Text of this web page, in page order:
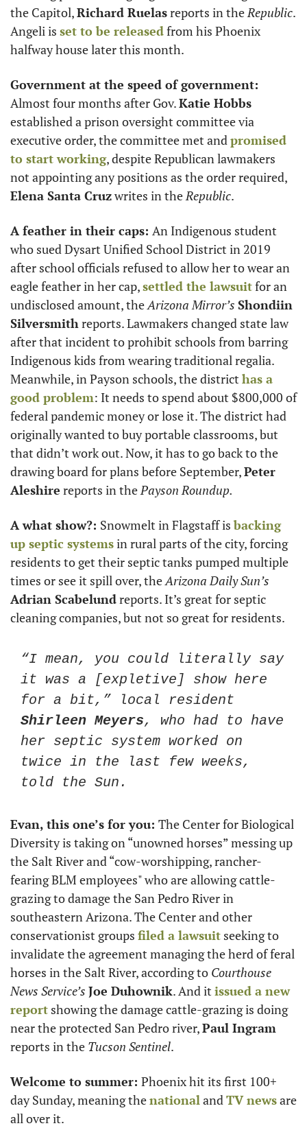
the Capitol, Richard Ruelas reports in the Republic.
Angeli is set to be released from his Phoenix
halfway house later this month.
Almost four months after Gov. Katie Hobbs
established a prison oversight committee via
executive order, the committee met and promised
to start working, despite Republican lawmakers
Elena Santa Cruz writes in the Republic.
A feather in their caps: An Indigenous student
who sued Dysart Unified School District in 2019
after school officials refused to allow her to wear an
eagle feather in her cap, settled the lawsuit for an
undisclosed amount, the Arizona Mirror’s Shondiin
Silversmith reports. Lawmakers changed state law
after that incident to prohibit schools from barring
Indigenous kids from wearing traditional regalia.
Meanwhile, in Payson schools, the district has a
good problem: It needs to spend about $800,000 of
federal pandemic money or lose it. The district had
originally wanted to buy portable classrooms, but
that didn’t work out. Now, it has to go back to the
drawing board for plans before September, Peter
Aleshire reports in the Payson Roundup.
A what show?: Snowmelt in Flagstaff is backing
up septic systems in rural parts of the city, forcing
residents to get their septic tanks pumped multiple
times or see it spill over, the Arizona Daily Sun’s
Adrian Scabelund reports. It’s great for septic
cleaning companies, but not so great for residents.
“I mean, you could literally say
it was a [expletive] show here
Shirleen Meyers, who had to have
her septic system worked on
twice in the last few weeks,
told the Sun.
Evan, this one’s for you: The Center for Biological
Diversity is taking on “unowned horses” messing up
the Salt River and “cow-worshipping, rancher-
fearing BLM employees" who are allowing cattle-
grazing to damage the San Pedro River in
southeastern Arizona. The Center and other
conservationist groups filed a lawsuit seeking to
invalidate the agreement managing the herd of feral
horses in the Salt River, according to Courthouse
News Service’s Joe Duhownik. And it issued a new
report showing the damage cattle-grazing is doing
near the protected San Pedro river, Paul Ingram
reports in the Tucson Sentinel.
Welcome to summer: Phoenix hit its first 100+
day Sunday, meaning the national and TV news are
all over it.